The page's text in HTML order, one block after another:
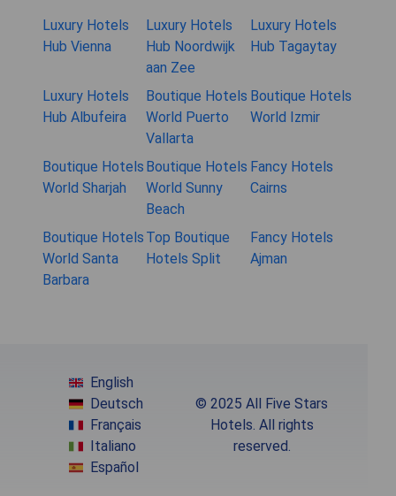
Luxury Hotels
Hub Vienna
Luxury Hotels
Hub Noordwijk
aan Zee
Luxury Hotels
Hub Tagaytay
Luxury Hotels
Hub Albufeira
Boutique Hotels
World Puerto
Vallarta
Boutique Hotels
World Izmir
Boutique Hotels
World Sharjah
Boutique Hotels
World Sunny
Beach
Fancy Hotels
Cairns
Boutique Hotels
World Santa
Barbara
Top Boutique
Hotels Split
Fancy Hotels
Ajman
English
Deutsch
Français
Italiano
Español
© 2025 All Five Stars
Hotels. All rights
reserved.